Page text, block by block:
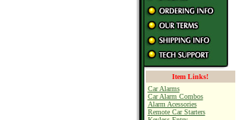
Item Links!
Car Alarms
Car Alarm Combos
Alarm Acessories
Remote Car Starters